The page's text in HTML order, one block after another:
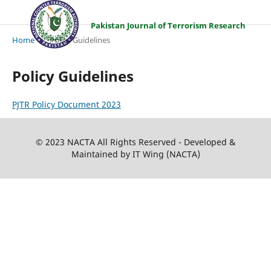
Pakistan Journal of Terrorism Research
Home / Policy Guidelines
Policy Guidelines
PJTR Policy Document 2023
© 2023 NACTA All Rights Reserved - Developed &
Maintained by IT Wing (NACTA)